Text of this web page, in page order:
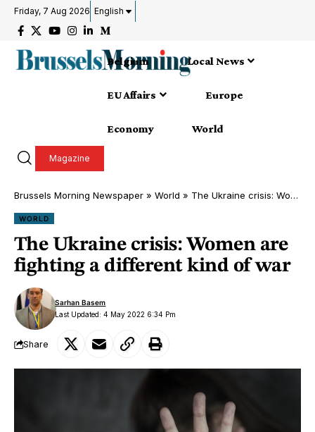
Friday, 7 Aug 2026 English
Belgium Local News
EU Affairs Europe
Economy World
Magazine
Brussels Morning Newspaper » World » The Ukraine crisis: Women are fighting a different kind of war
WORLD
The Ukraine crisis: Women are
fighting a different kind of war
Last Updated: 4 May 2022 6:34 Pm
Sarhan Basem
Share